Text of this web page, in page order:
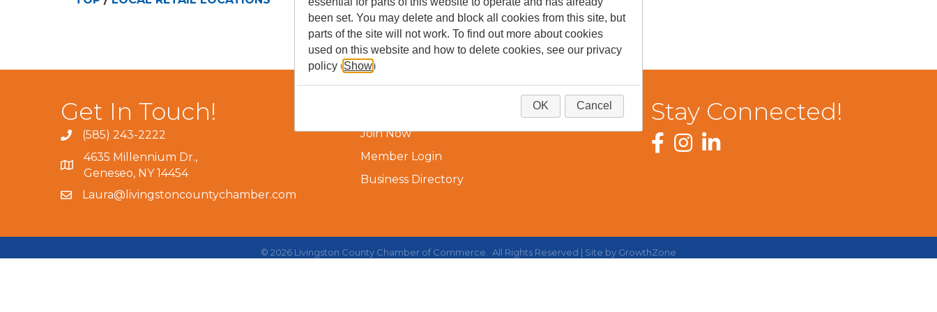
Get In Touch!
(585) 243-2222
4635 Millennium Dr.,
Geneseo, NY 14454
Laura@livingstoncountychamber.com
Additional Resources
Join Now
Member Login
Business Directory
Stay Connected!
Facebook
InstagramLinkedIn
© 2026 Livingston County Chamber of Commerce. All Rights Reserved | Site by GrowthZone
been set. You may delete and block all cookies from this site, but
parts of the site will not work. To find out more about cookies
used on this website and how to delete cookies, see our privacy
policy ( Show)
OK Cancel